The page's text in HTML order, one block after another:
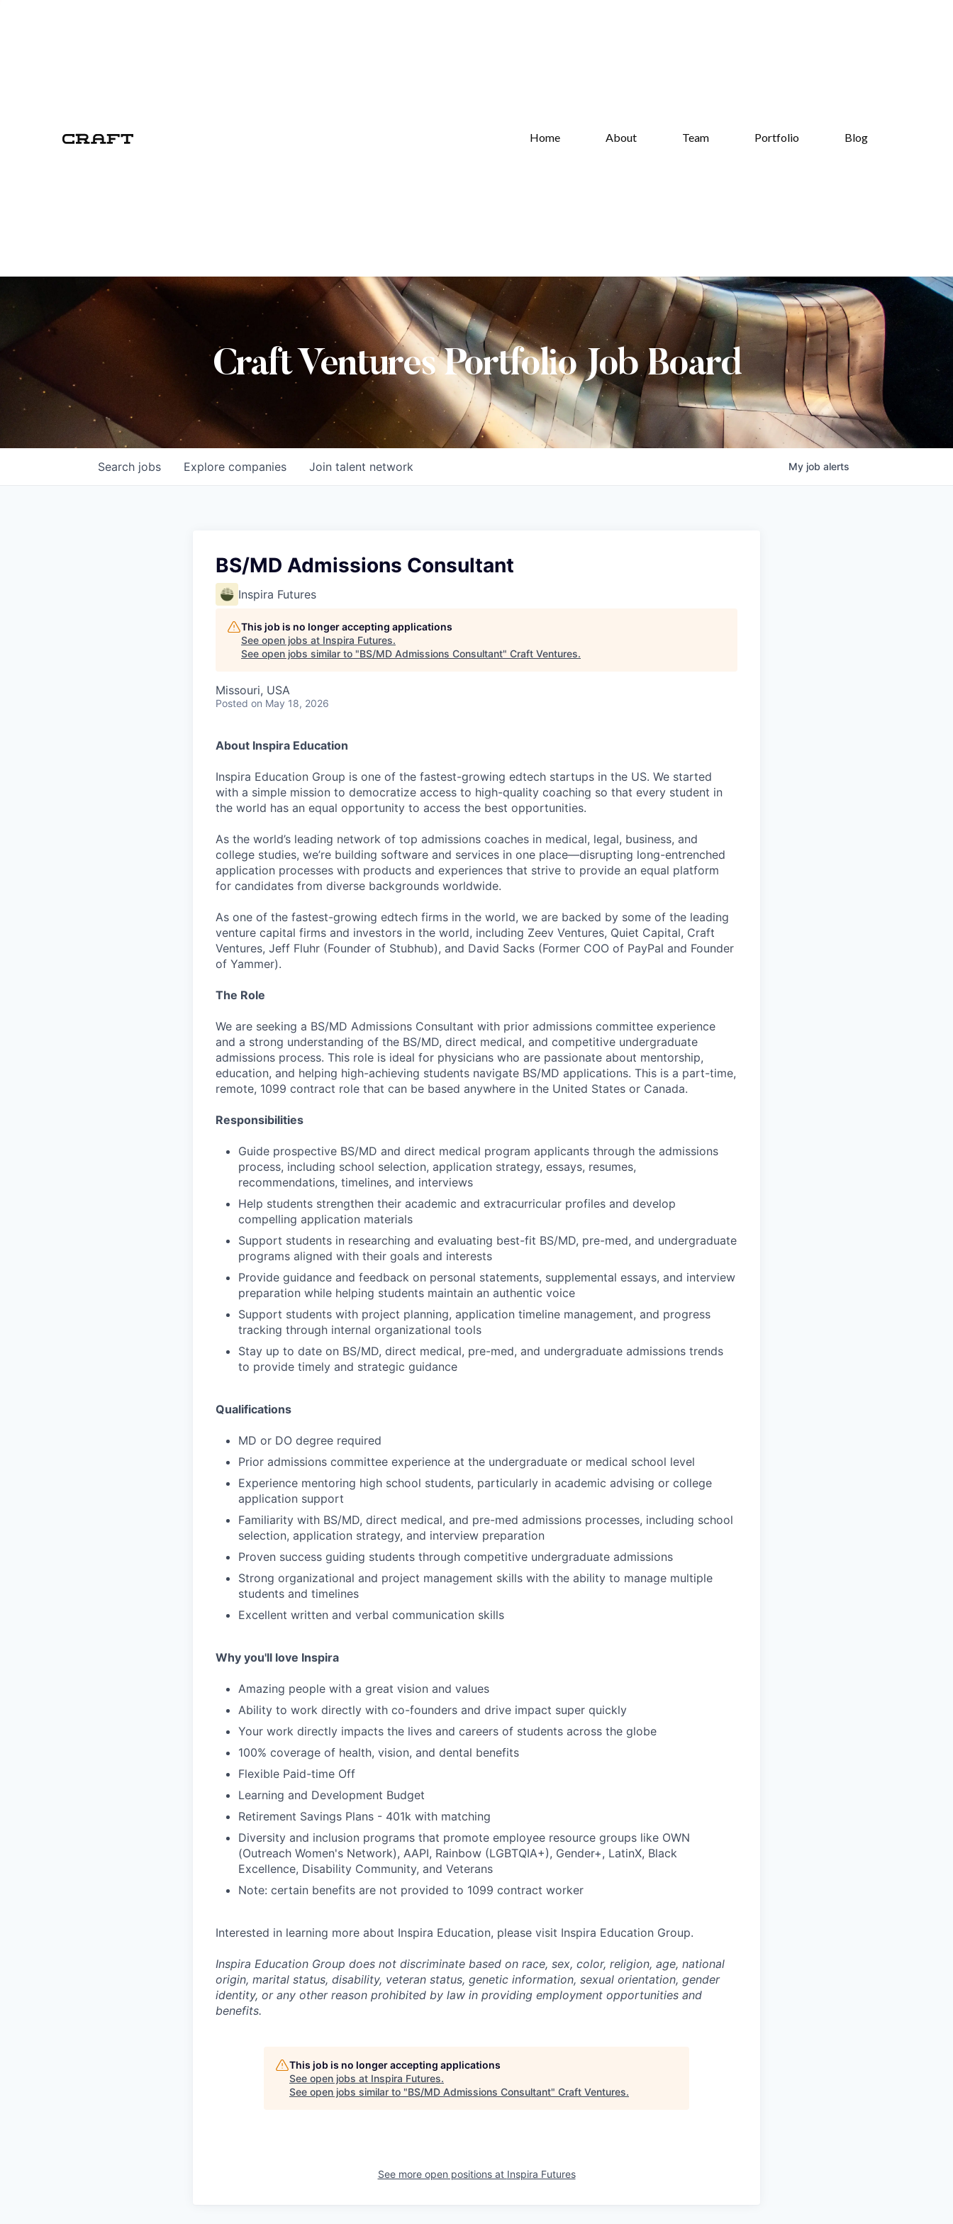
Home About Team Portfolio Blog
Craft Ventures Portfolio Job Board
Search jobs Explore companies Join talent network My job alerts
BS/MD Admissions Consultant
Inspira Futures
This job is no longer accepting applications
See open jobs at Inspira Futures.
See open jobs similar to "BS/MD Admissions Consultant" Craft Ventures.
Missouri, USA
Posted on May 18, 2026
About Inspira Education
Inspira Education Group is one of the fastest-growing edtech startups in the US. We started
with a simple mission to democratize access to high-quality coaching so that every student in
the world has an equal opportunity to access the best opportunities.
As the world’s leading network of top admissions coaches in medical, legal, business, and
college studies, we’re building software and services in one place—disrupting long-entrenched
application processes with products and experiences that strive to provide an equal platform
for candidates from diverse backgrounds worldwide.
As one of the fastest-growing edtech firms in the world, we are backed by some of the leading
venture capital firms and investors in the world, including Zeev Ventures, Quiet Capital, Craft
Ventures, Jeff Fluhr (Founder of Stubhub), and David Sacks (Former COO of PayPal and Founder
of Yammer).
The Role
We are seeking a BS/MD Admissions Consultant with prior admissions committee experience
and a strong understanding of the BS/MD, direct medical, and competitive undergraduate
admissions process. This role is ideal for physicians who are passionate about mentorship,
education, and helping high-achieving students navigate BS/MD applications. This is a part-time,
remote, 1099 contract role that can be based anywhere in the United States or Canada.
Responsibilities
Guide prospective BS/MD and direct medical program applicants through the admissions
process, including school selection, application strategy, essays, resumes,
recommendations, timelines, and interviews
Help students strengthen their academic and extracurricular profiles and develop
compelling application materials
Support students in researching and evaluating best-fit BS/MD, pre-med, and undergraduate
programs aligned with their goals and interests
Provide guidance and feedback on personal statements, supplemental essays, and interview
preparation while helping students maintain an authentic voice
Support students with project planning, application timeline management, and progress
tracking through internal organizational tools
Stay up to date on BS/MD, direct medical, pre-med, and undergraduate admissions trends
to provide timely and strategic guidance
Qualifications
MD or DO degree required
Prior admissions committee experience at the undergraduate or medical school level
Experience mentoring high school students, particularly in academic advising or college
application support
Familiarity with BS/MD, direct medical, and pre-med admissions processes, including school
selection, application strategy, and interview preparation
Proven success guiding students through competitive undergraduate admissions
Strong organizational and project management skills with the ability to manage multiple
students and timelines
Excellent written and verbal communication skills
Why you'll love Inspira
Amazing people with a great vision and values
Ability to work directly with co-founders and drive impact super quickly
Your work directly impacts the lives and careers of students across the globe
100% coverage of health, vision, and dental benefits
Flexible Paid-time Off
Learning and Development Budget
Retirement Savings Plans - 401k with matching
Diversity and inclusion programs that promote employee resource groups like OWN
(Outreach Women's Network), AAPI, Rainbow (LGBTQIA+), Gender+, LatinX, Black
Excellence, Disability Community, and Veterans
Note: certain benefits are not provided to 1099 contract worker
Interested in learning more about Inspira Education, please visit Inspira Education Group.
Inspira Education Group does not discriminate based on race, sex, color, religion, age, national
origin, marital status, disability, veteran status, genetic information, sexual orientation, gender
identity, or any other reason prohibited by law in providing employment opportunities and
benefits.
This job is no longer accepting applications
See open jobs at Inspira Futures.
See open jobs similar to "BS/MD Admissions Consultant" Craft Ventures.
See more open positions at Inspira Futures